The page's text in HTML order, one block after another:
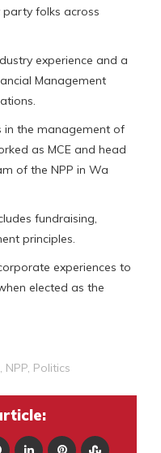
party folks across
experience and a
Management
in the management of
as MCE and head
of the NPP in Wa
fundraising,
principles.
experiences to
elected as the
, NPP, Politics